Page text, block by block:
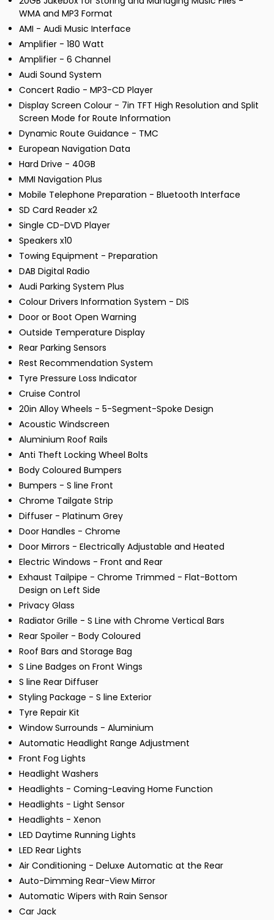
WMA and MP3 Format
AMI - Audi Music Interface
Amplifier - 180 Watt
Amplifier - 6 Channel
Audi Sound System
Concert Radio - MP3-CD Player
Display Screen Colour - 7in TFT High Resolution and Split
Screen Mode for Route Information
Dynamic Route Guidance - TMC
European Navigation Data
Hard Drive - 40GB
MMI Navigation Plus
Mobile Telephone Preparation - Bluetooth Interface
SD Card Reader x2
Single CD-DVD Player
Speakers x10
Towing Equipment - Preparation
DAB Digital Radio
Audi Parking System Plus
Colour Drivers Information System - DIS
Door or Boot Open Warning
Outside Temperature Display
Rear Parking Sensors
Rest Recommendation System
Tyre Pressure Loss Indicator
Cruise Control
20in Alloy Wheels - 5-Segment-Spoke Design
Acoustic Windscreen
Aluminium Roof Rails
Anti Theft Locking Wheel Bolts
Body Coloured Bumpers
Bumpers - S line Front
Chrome Tailgate Strip
Diffuser - Platinum Grey
Door Handles - Chrome
Door Mirrors - Electrically Adjustable and Heated
Electric Windows - Front and Rear
Exhaust Tailpipe - Chrome Trimmed - Flat-Bottom
Design on Left Side
Privacy Glass
Radiator Grille - S Line with Chrome Vertical Bars
Rear Spoiler - Body Coloured
Roof Bars and Storage Bag
S Line Badges on Front Wings
S line Rear Diffuser
Styling Package - S line Exterior
Tyre Repair Kit
Window Surrounds - Aluminium
Automatic Headlight Range Adjustment
Front Fog Lights
Headlight Washers
Headlights - Coming-Leaving Home Function
Headlights - Light Sensor
Headlights - Xenon
LED Daytime Running Lights
LED Rear Lights
Air Conditioning - Deluxe Automatic at the Rear
Auto-Dimming Rear-View Mirror
Automatic Wipers with Rain Sensor
Car Jack